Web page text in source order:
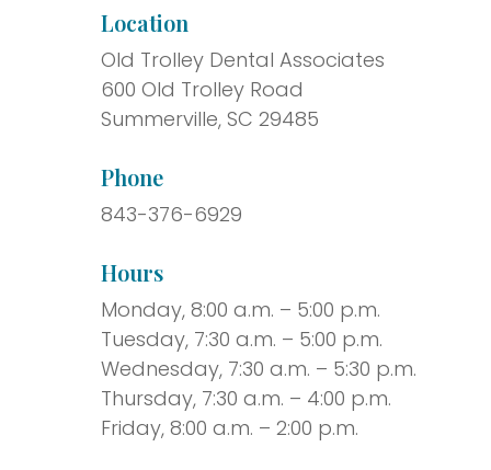
Location
Old Trolley Dental Associates
600 Old Trolley Road
Summerville, SC 29485
Phone
843-376-6929
Hours
Monday, 8:00 a.m. – 5:00 p.m.
Tuesday, 7:30 a.m. – 5:00 p.m.
Wednesday, 7:30 a.m. – 5:30 p.m.
Thursday, 7:30 a.m. – 4:00 p.m.
Friday, 8:00 a.m. – 2:00 p.m.